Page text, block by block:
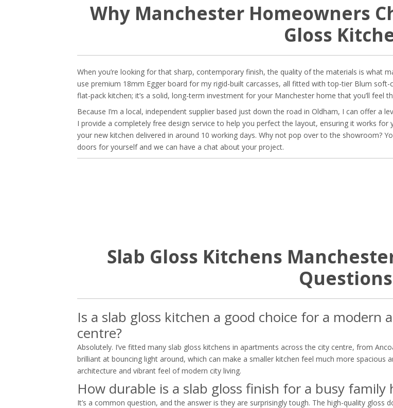
Why Manchester Homeowners
Gloss
When you’re looking for that sharp, contemporary finish, the quality of the materials is what
use premium 18mm Egger board for my rigid-built carcasses, all fitted with top-tier Blum soft-
flat-pack kitchen; it’s a solid, long-term investment for your Manchester home that you’ll feel
Because I’m a local, independent supplier based just down the road in Oldham, I can offer a
I provide a completely free design service to help you perfect the layout, ensuring it works for
your new kitchen delivered in around 10 working days. Why not pop over to the showroom?
doors for yourself and we can have a chat about your project.
Slab Gloss Kitchens
Questions
Is a slab gloss kitchen a good choice for a
centre?
Absolutely. I’ve fitted many slab gloss kitchens in apartments across the city centre, from
brilliant at bouncing light around, which can make a smaller kitchen feel much more spacious
architecture and vibrant feel of modern city living.
How durable is a slab gloss finish for a busy
It’s a common question, and the answer is they are surprisingly tough. The high-quality